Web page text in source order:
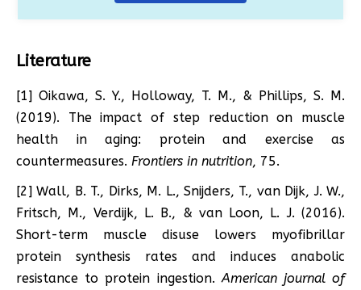
Literature
[1] Oikawa, S. Y., Holloway, T. M., & Phillips, S. M.
(2019). The impact of step reduction on muscle
health in aging: protein and exercise as
countermeasures. Frontiers in nutrition, 75.
[2] Wall, B. T., Dirks, M. L., Snijders, T., van Dijk, J. W.,
Fritsch, M., Verdijk, L. B., & van Loon, L. J. (2016).
Short-term muscle disuse lowers myofibrillar
protein synthesis rates and induces anabolic
resistance to protein ingestion.American journal of